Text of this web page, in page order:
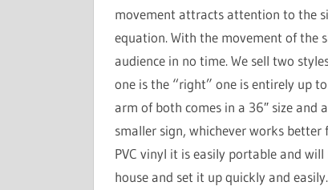
movement attracts attention to the
equation. With the movement of the
audience in no time. We sell two
one is the “right” one is entirely up
arm of both comes in a 36″ size and
smaller sign, whichever works better
PVC vinyl it is easily portable and
house and set it up quickly and